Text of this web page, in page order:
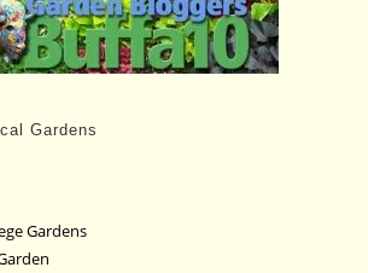
Gardens
Gardens